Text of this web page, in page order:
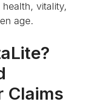
vitality,
age.
Claims